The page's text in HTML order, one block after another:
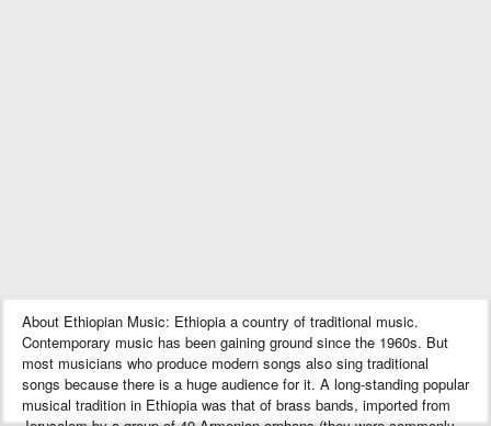
About Ethiopian Music: Ethiopia a country of traditional music.
Contemporary music has been gaining ground since the 1960s. But
most musicians who produce modern songs also sing traditional
songs because there is a huge audience for it. A long-standing popular
musical tradition in Ethiopia was that of brass bands, imported from